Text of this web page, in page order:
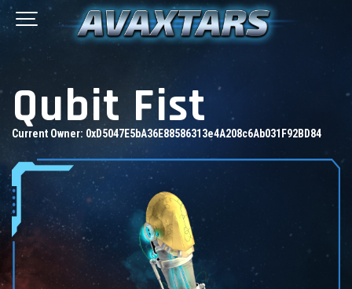
Qubit Fist
Current Owner: 0xD5047E5bA36E88586313e4A208c6Ab031F92BD84